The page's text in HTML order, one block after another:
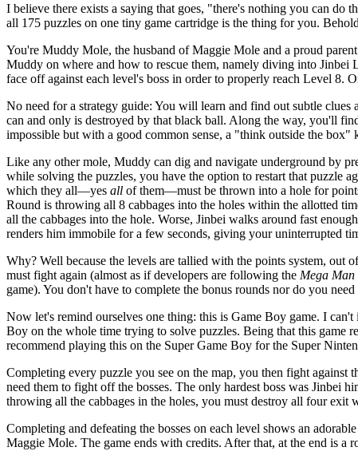
I believe there exists a saying that goes, "there's nothing you can do
all 175 puzzles on one tiny game cartridge is the thing for you.
You're Muddy Mole, the husband of Maggie Mole and a proud
Muddy on where and how to rescue them, namely diving into
face off against each level's boss in order to properly reach Level 8.
No need for a strategy guide: You will learn and find out subtle
can and only is destroyed by that black ball. Along the way, you'll
impossible but with a good common sense, a "think outside the
Like any other mole, Muddy can dig and navigate underground by
while solving the puzzles, you have the option to restart that puzzle
which they all—yes all of them—must be thrown into a hole for
Round is throwing all 8 cabbages into the holes within the allotted
all the cabbages into the hole. Worse, Jinbei walks around fast
renders him immobile for a few seconds, giving your uninterrupted
Why? Well because the levels are tallied with the points system,
must fight again (almost as if developers are following the Mega Man
game). You don't have to complete the bonus rounds nor do you
Now let's remind ourselves one thing: this is Game Boy game. I
Boy on the whole time trying to solve puzzles. Being that this game
recommend playing this on the Super Game Boy for the Super
Completing every puzzle you see on the map, you then fight against
need them to fight off the bosses. The only hardest boss was Jinbei
throwing all the cabbages in the holes, you must destroy all four
Completing and defeating the bosses on each level shows an
Maggie Mole. The game ends with credits. After that, at the end is